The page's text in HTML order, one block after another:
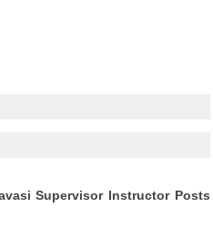
Supervisor Instructor Posts